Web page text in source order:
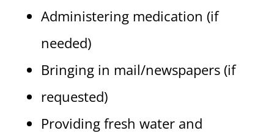
Administering medication (if
needed)
Bringing in mail/newspapers (if
requested)
Providing fresh water and